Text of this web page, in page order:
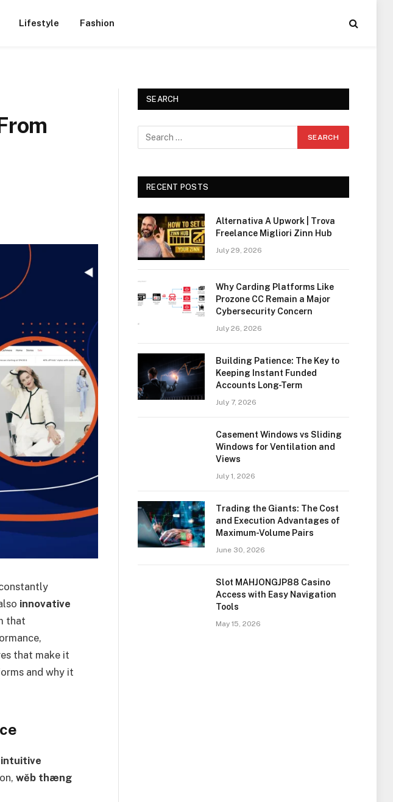
Lifestyle Fashion
innovative
that
that make it
and why it
wĕb thæng
SEARCH
RECENT POSTS
Alternativa A Upwork | Trova
Freelance Migliori Zinn Hub
July 29, 2026
Why Carding Platforms Like
Prozone CC Remain a Major
Cybersecurity Concern
July 26, 2026
Building Patience: The Key to
Keeping Instant Funded
Accounts Long-Term
July 7, 2026
Casement Windows vs Sliding
Windows for Ventilation and
Views
July 1, 2026
Trading the Giants: The Cost
and Execution Advantages of
Maximum-Volume Pairs
June 30, 2026
Slot MAHJONGJP88 Casino
Access with Easy Navigation
Tools
May 15, 2026